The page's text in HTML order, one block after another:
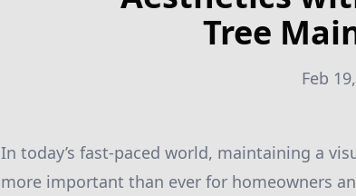
Tree
Feb
In today’s fast-paced world, maintaining a
more important than ever for homeowners